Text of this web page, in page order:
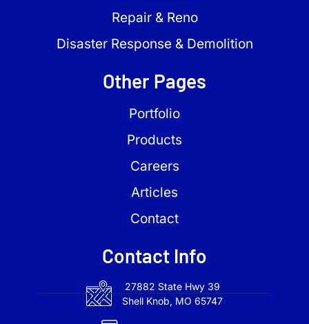
Repair & Reno
Disaster Response & Demolition
Other Pages
Portfolio
Products
Careers
Articles
Contact
Contact Info
27882 State Hwy 39
Shell Knob, MO 65747